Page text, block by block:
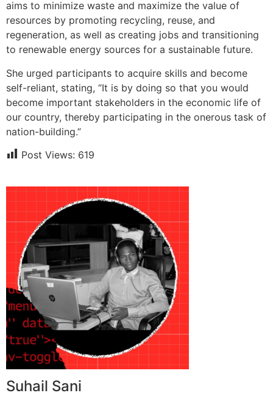
aims to minimize waste and maximize the value of
resources by promoting recycling, reuse, and
regeneration, as well as creating jobs and transitioning
to renewable energy sources for a sustainable future.
She urged participants to acquire skills and become
self-reliant, stating, “It is by doing so that you would
become important stakeholders in the economic life of
our country, thereby participating in the onerous task of
nation-building.”
Post Views: 619
Suhail Sani